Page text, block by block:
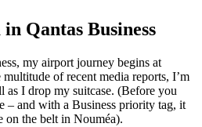
Qantas Business
my airport journey begins at
of recent media reports, I’m
as I drop my suitcase. (Before you
– and with a Business priority tag, it
on the belt in Nouméa).